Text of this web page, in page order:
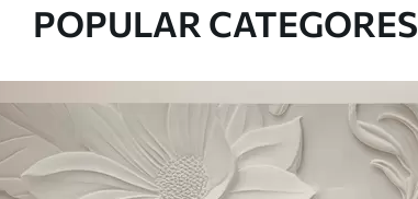
POPULAR CATEGORES